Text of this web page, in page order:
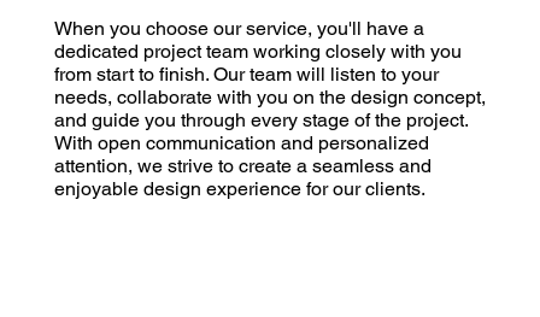
When you choose our service, you'll have a
dedicated project team working closely with you
from start to finish. Our team will listen to your
needs, collaborate with you on the design concept,
and guide you through every stage of the project.
With open communication and personalized
attention, we strive to create a seamless and
enjoyable design experience for our clients.